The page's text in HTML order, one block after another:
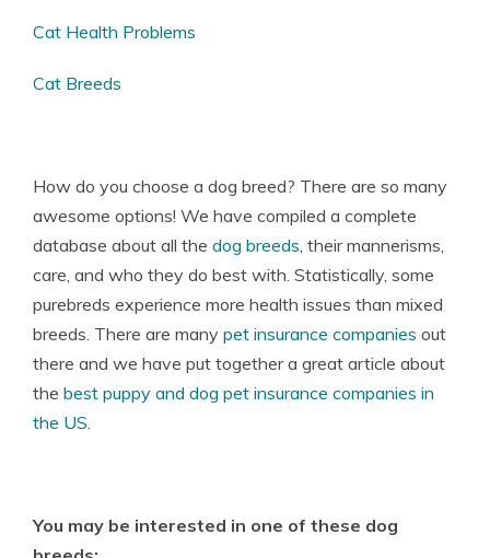
Cat Health Problems
Cat Breeds
How do you choose a dog breed? There are so many
awesome options! We have compiled a complete
database about all the dog breeds , their mannerisms,
care, and who they do best with. Statistically, some
purebreds experience more health issues than mixed
breeds. There are many pet insurance companies out
there and we have put together a great article about
the best puppy and dog pet insurance companies in
the US
You may be interested in one of these dog